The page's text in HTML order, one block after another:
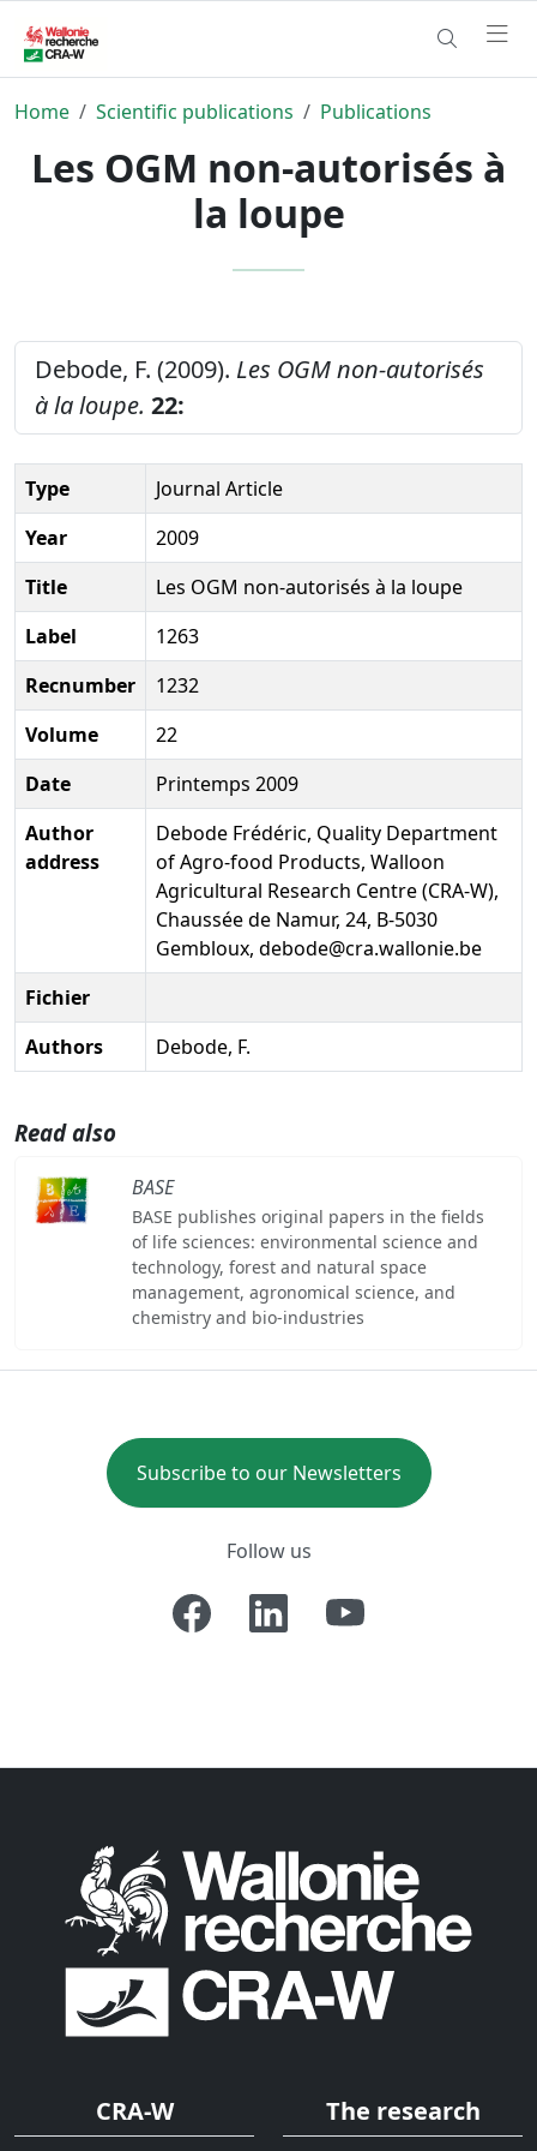
Home Scientific publications Publications
Les OGM non-autorisés à
la loupe
Debode, F. (2009). Les OGM non-autorisés
à la loupe. 22:
Type
Journal Article
Year
2009
Title
Les OGM non-autorisés à la loupe
Label
1263
Recnumber
1232
Volume
22
Date
Printemps 2009
Author
address
Debode Frédéric, Quality Department
of Agro-food Products, Walloon
Agricultural Research Centre (CRA-W),
Chaussée de Namur, 24, B-5030
Gembloux, debode@cra.wallonie.be
Fichier
Authors
Debode, F.
Read also
BASE
BASE publishes original papers in the fields
of life sciences: environmental science and
technology, forest and natural space
management, agronomical science, and
chemistry and bio-industries
Subscribe to our Newsletters
Follow us
CRA-W The research